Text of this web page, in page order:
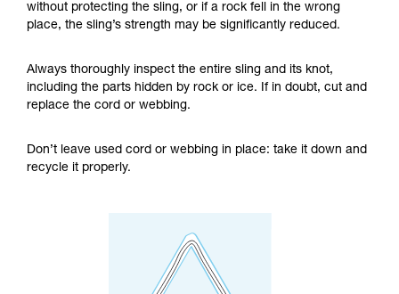
without protecting the sling, or if a rock fell in the wrong
place, the sling’s strength may be significantly reduced.
Always thoroughly inspect the entire sling and its knot,
including the parts hidden by rock or ice. If in doubt, cut and
replace the cord or webbing.
Don’t leave used cord or webbing in place: take it down and
recycle it properly.